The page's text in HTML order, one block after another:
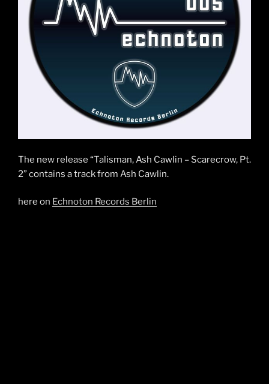
The new release “Talisman, Ash Cawlin – Scarecrow, Pt.
2” contains a track from Ash Cawlin.
here on Echnoton Records Berlin